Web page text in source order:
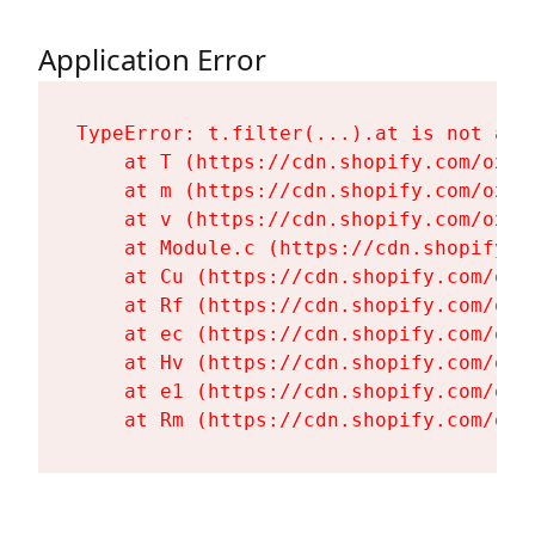
Application Error
TypeError: t.filter(...).at is not a
at T (https://cdn.shopify.com/
at m (https://cdn.shopify.com/
at v (https://cdn.shopify.com/
at Module.c (https://
at Cu (https://cdn.shopify.com/
at Rf (https://cdn.shopify.com/
at ec (https://cdn.shopify.com/
at Hv (https://cdn.shopify.com/
at e1 (https://cdn.shopify.com/
at Rm (https://cdn.shopify.com/